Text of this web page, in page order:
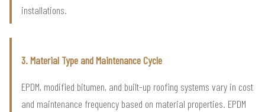
installations.
3. Material Type and Maintenance Cycle
EPDM, modified bitumen, and built-up roofing systems vary in cost
and maintenance frequency based on material properties. EPDM